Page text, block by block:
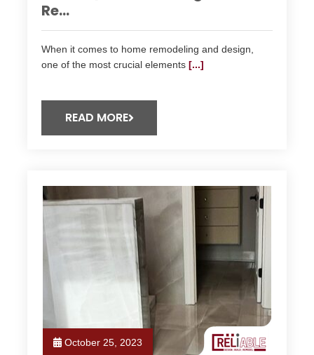
Re...
When it comes to home remodeling and design,
one of the most crucial elements [...]
READ MORE
October 25, 2023